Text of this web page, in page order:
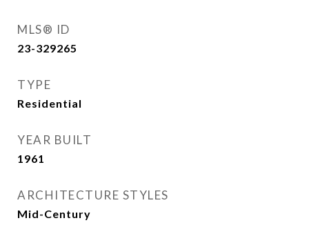
MLS® ID
23-329265
TYPE
Residential
YEAR BUILT
1961
ARCHITECTURE STYLES
Mid-Century